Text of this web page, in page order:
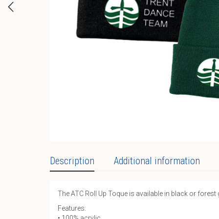
Description Additional information
The ATC Roll Up Toque is available in black or
Features: